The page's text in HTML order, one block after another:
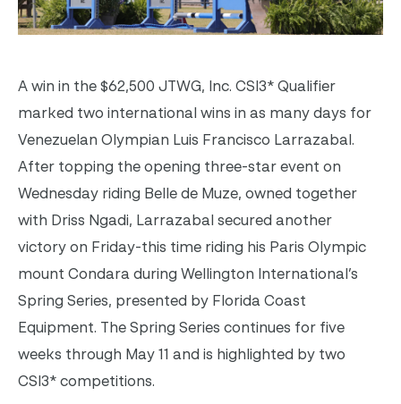
A win in the $62,500 JTWG, Inc. CSI3* Qualifier
marked two international wins in as many days for
Venezuelan Olympian Luis Francisco Larrazabal.
After topping the opening three-star event on
Wednesday riding Belle de Muze, owned together
with Driss Ngadi, Larrazabal secured another
victory on Friday-this time riding his Paris Olympic
mount Condara during Wellington International’s
Spring Series, presented by Florida Coast
Equipment. The Spring Series continues for five
weeks through May 11 and is highlighted by two
CSI3* competitions.